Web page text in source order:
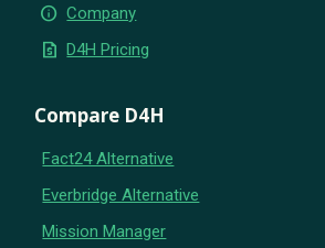
info Company
request_quote D4H Pricing
Compare D4H
Fact24 Alternative
Everbridge Alternative
Mission Manager